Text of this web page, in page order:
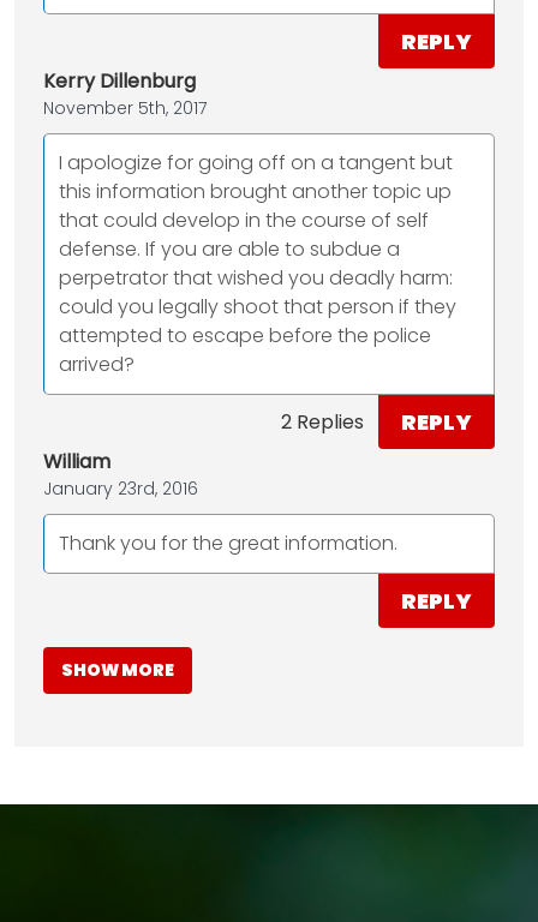
REPLY
Kerry Dillenburg
November 5th, 2017
I apologize for going off on a tangent but
this information brought another topic up
that could develop in the course of self
defense. If you are able to subdue a
perpetrator that wished you deadly harm:
could you legally shoot that person if they
attempted to escape before the police
arrived?
2 Replies REPLY
William
January 23rd, 2016
Thank you for the great information.
REPLY
SHOW MORE